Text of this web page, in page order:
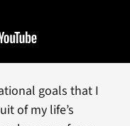
goals that I
of my life’s